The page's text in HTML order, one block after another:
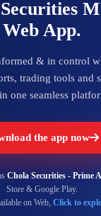
Web App.
& in control
trading tools and
one seamless
the app now
Chola Securities - Prime
Store & Google Play.
on Web, Click to